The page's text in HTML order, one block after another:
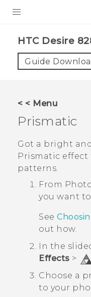
VIVE
APPS
SUPPORT
HTC Devices
HTC Desire
Guide
< < Menu
Prismatic
Got a bright
Prismatic effect
patterns.
From
you want
See
out how.
In the
Effects >
Choose a
to your